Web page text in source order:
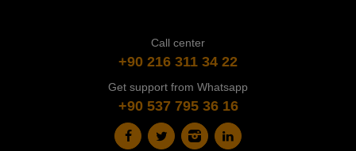
Call center
+90 216 311 34 22
Get support from Whatsapp
+90 537 795 36 16